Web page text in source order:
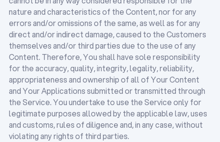
nature and characteristics of the Content, nor for any
errors and/or omissions of the same, as well as for any
direct and/or indirect damage, caused to the Customers
themselves and/or third parties due to the use of any
Content. Therefore, You shall have sole responsibility
for the accuracy, quality, integrity, legality, reliability,
appropriateness and ownership of all of Your Content
and Your Applications submitted or transmitted through
the Service. You undertake to use the Service only for
legitimate purposes allowed by the applicable law, uses
and customs, rules of diligence and, in any case, without
violating any rights of third parties.